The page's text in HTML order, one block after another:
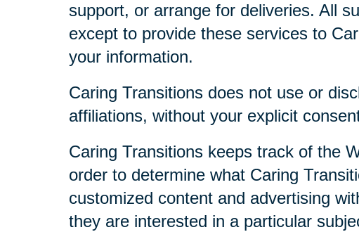
support, or arrange for deliveries. All
except to provide these services to
your information.
Caring Transitions does not use or
affiliations, without your explicit
Caring Transitions keeps track of the
order to determine what Caring
customized content and advertising
they are interested in a particular